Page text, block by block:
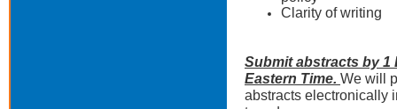
Clarity of writing
Submit abstracts by 1
Eastern Time. We will
abstracts electronically